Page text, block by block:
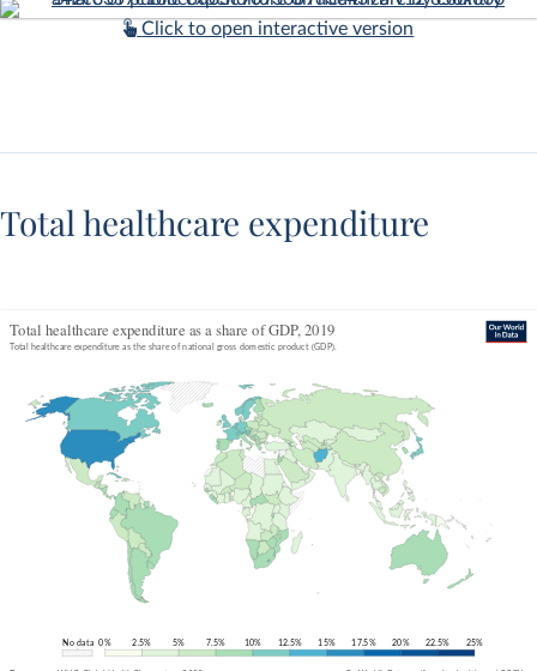
Click to open interactive version
Total healthcare expenditure